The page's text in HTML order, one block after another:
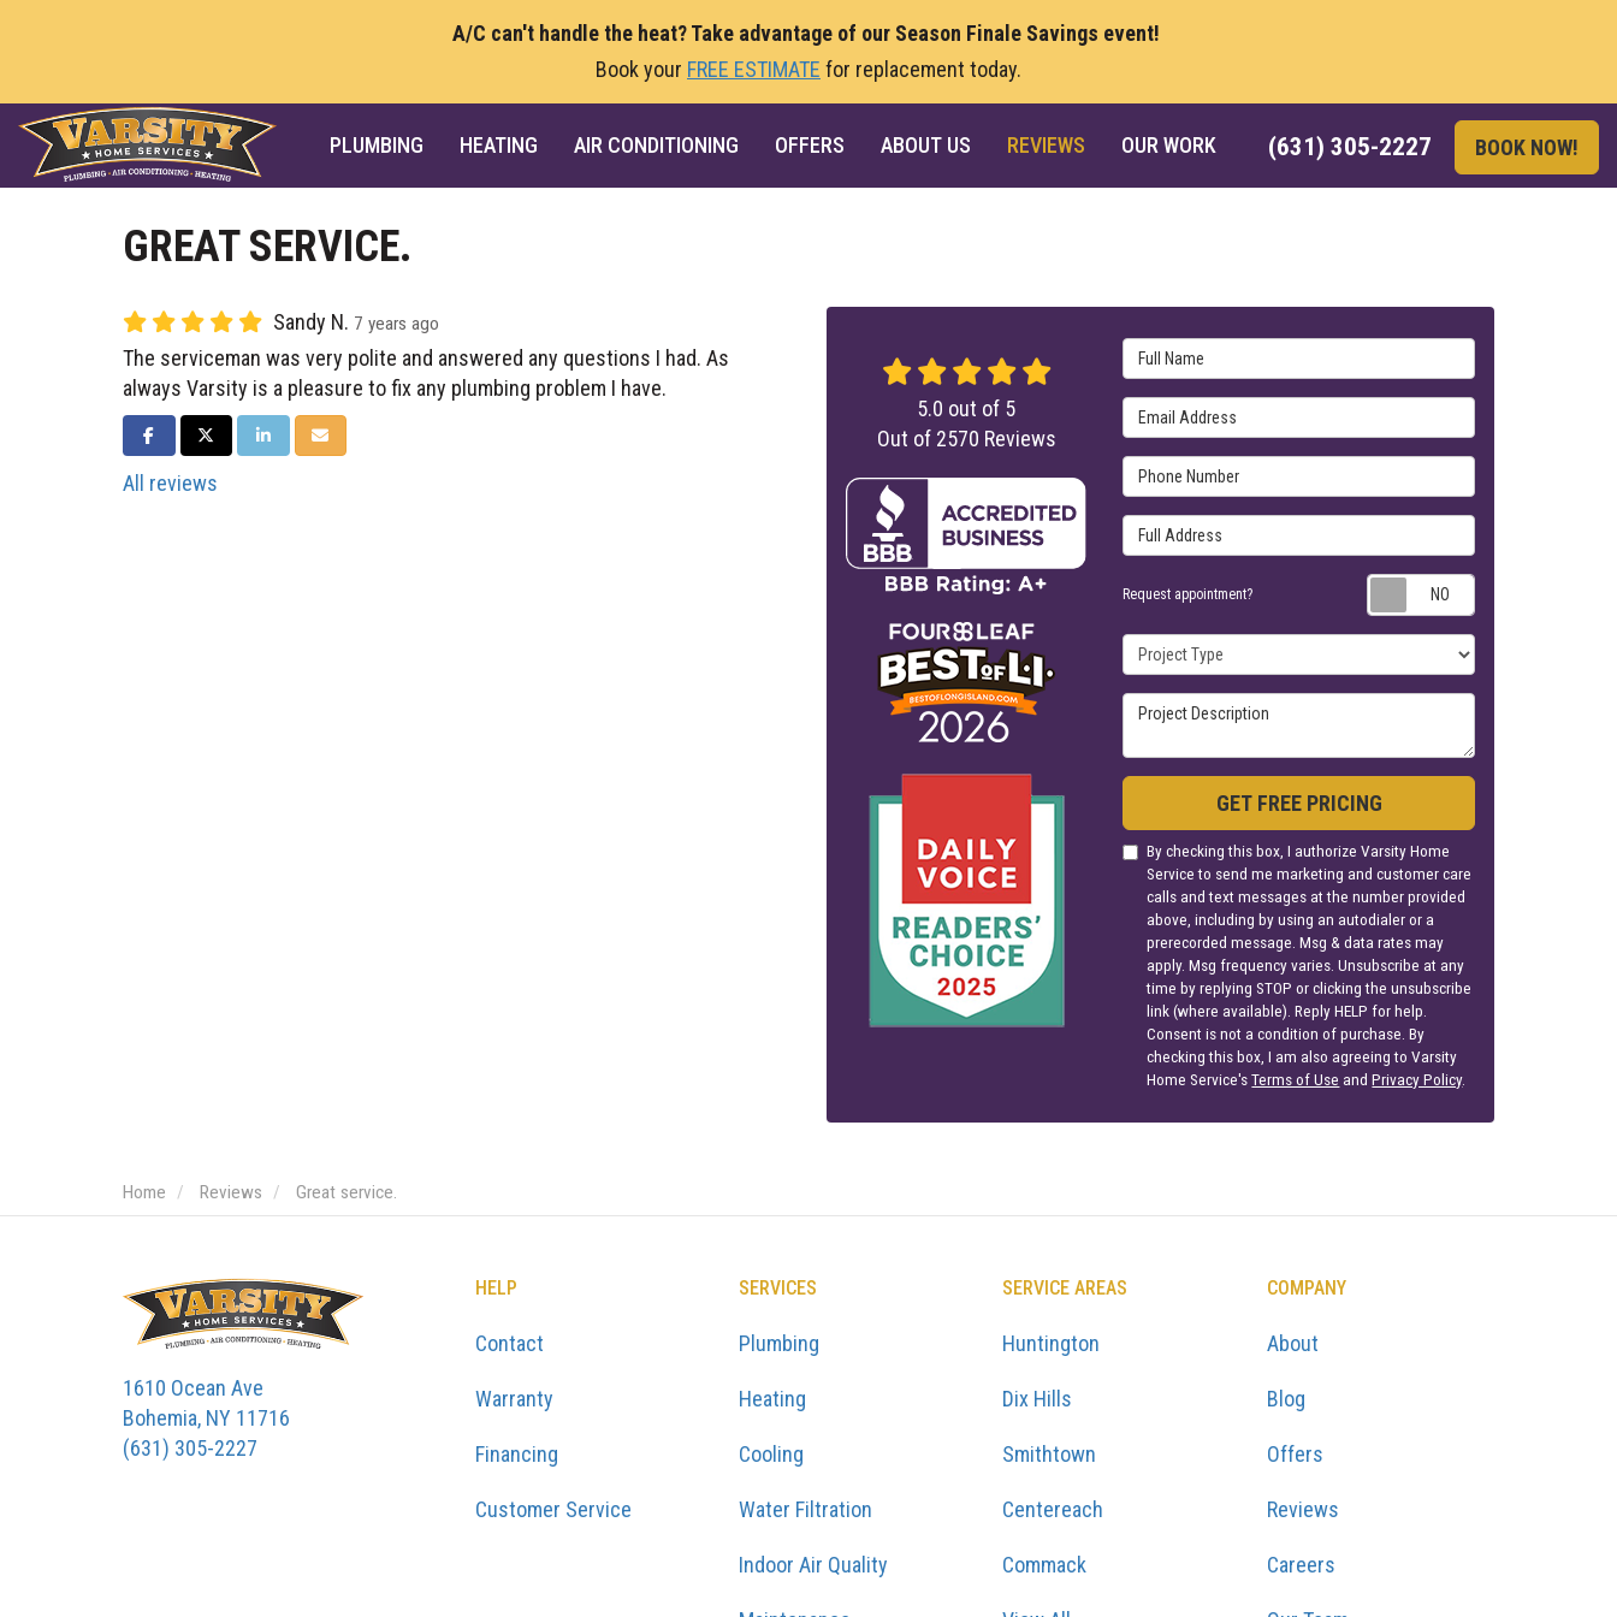
A/C can't handle the heat? Take advantage of our Season Finale Savings event!
Book your FREE ESTIMATE for replacement today.
(631) 305-2227 BOOK NOW!
PLUMBING HEATING AIR CONDITIONING OFFERS ABOUT US REVIEWS OUR WORK
GREAT SERVICE.
Sandy N. 7 years ago
The serviceman was very polite and answered any questions I had. As
always Varsity is a pleasure to fix any plumbing problem I have.
SHARE ON FACEBOOK
SHARE ON TWITTER
SHARE ON LINKEDIN
SHARE VIA EMAIL
All reviews
Full Name
Email Address
Phone Number
Full Address
Request appointment?
Project Type
Project Description
GET FREE PRICING
By checking this box, I authorize Varsity Home
Service to send me marketing and customer care
calls and text messages at the number provided
above, including by using an autodialer or a
prerecorded message. Msg & data rates may
apply. Msg frequency varies. Unsubscribe at any
time by replying STOP or clicking the unsubscribe
link (where available). Reply HELP for help.
Consent is not a condition of purchase. By
checking this box, I am also agreeing to Varsity
Home Service'sTerms of Use andPrivacy Policy.
5.0 out of 5
Out of 2570 Reviews
Home Reviews Great service.
1610 Ocean Ave
Bohemia, NY 11716
(631) 305-2227
HELP
Contact
Warranty
Financing
Customer Service
SERVICES
Plumbing
Heating
Cooling
Water Filtration
Indoor Air Quality
SERVICE AREAS
Huntington
Dix Hills
Smithtown
Centereach
Commack
COMPANY
About
Blog
Offers
Reviews
Careers